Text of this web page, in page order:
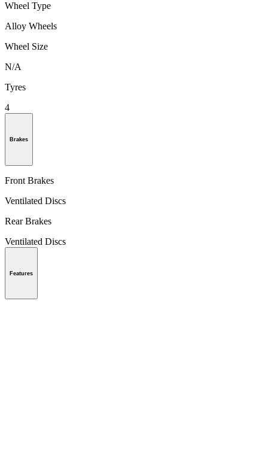
Wheel Type
Alloy Wheels
Wheel Size
N/A
Tyres
4
Brakes
Front Brakes
Ventilated Discs
Rear Brakes
Ventilated Discs
Features